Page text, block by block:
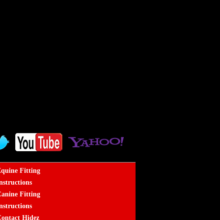
Fitting
Fitting
Hidez